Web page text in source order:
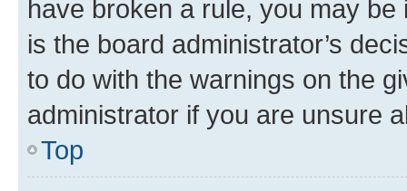
have broken a rule, you may
is the board administrator’s
to do with the warnings on the
administrator if you are unsure
Top